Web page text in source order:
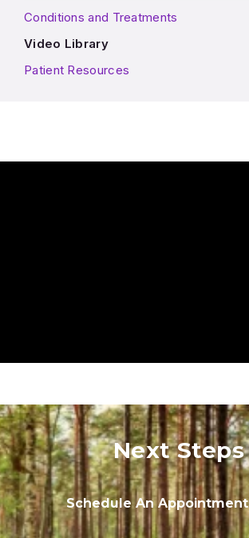
Conditions and Treatments
Video Library
Patient Resources
Next Steps
Schedule An Appointment